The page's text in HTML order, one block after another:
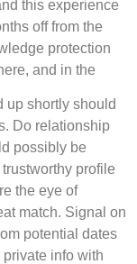
this experience
off from the
protection
and in the
up shortly should
Do relationship
possibly be
profile
the eye of
match. Signal on
potential dates
private info with